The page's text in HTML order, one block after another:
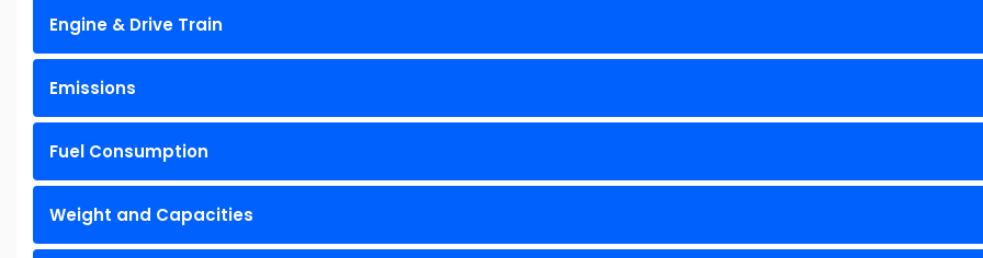
Engine & Drive Train
Emissions
Fuel Consumption
Weight and Capacities